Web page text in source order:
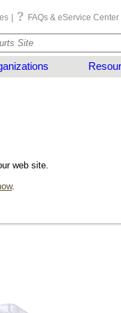
FAQs & eService Center
web site.
.